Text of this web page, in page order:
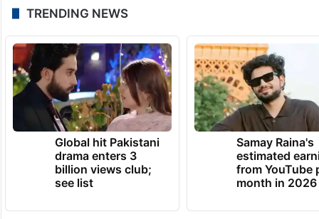
South Sudan and Western Sahara. More
than 180 Indian peacekeepers have made
the supreme sacrifice in the line of duty,
the highest number by far from any troop-
contributing country.
TRENDING NEWS